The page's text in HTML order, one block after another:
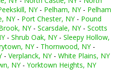
NY- Pelham, NY- Pelham
NY- Port Chester, NY- Pound
NY- Scarsdale, NY- Scotts
- Shrub Oak, NY- Sleepy Hollow,
NY- Thornwood, NY-
- Verplanck, NY- White Plains, NY
NY- Yorktown Heights, NY